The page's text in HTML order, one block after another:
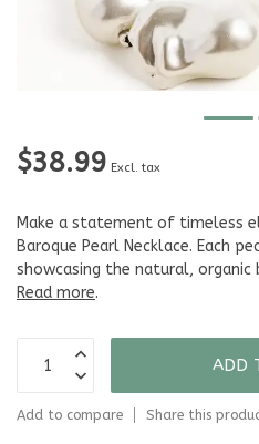
$38.99 Excl. tax
Make a statement of timeless
Baroque Pearl Necklace. Each
showcasing the natural,
Read more.
ADD
Add to compare Share this